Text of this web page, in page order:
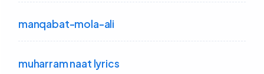
manqabat-mola-ali
muharram naat lyrics